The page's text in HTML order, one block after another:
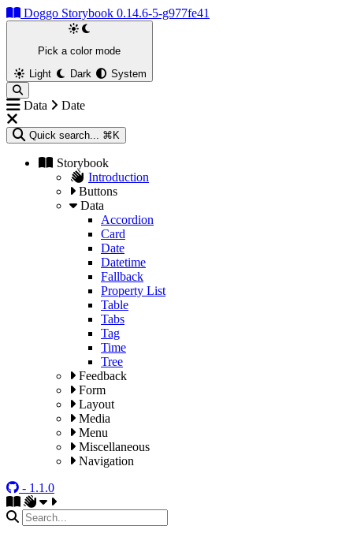
Doggo Storybook 0.14.6-5-g977fe41
Pick a color mode
Light
Dark System
Data Date
Quick search... ⌘K
Storybook
Introduction
Buttons
Data
Accordion
Card
Date
Datetime
Fallback
Property List
Table
Tabs
Tag
Time
Tree
Feedback
Form
Layout
Media
Menu
Miscellaneous
Navigation
- 1.1.0